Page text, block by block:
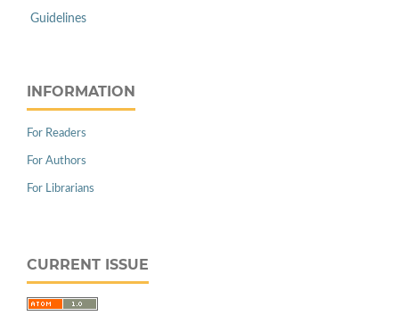
Guidelines
INFORMATION
For Readers
For Authors
For Librarians
CURRENT ISSUE